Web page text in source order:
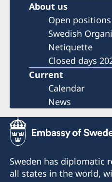
About us
Open positions
Swedish
Netiquette
Closed days
Current
Calendar
News
Sweden has diplomatic
all states in the world,